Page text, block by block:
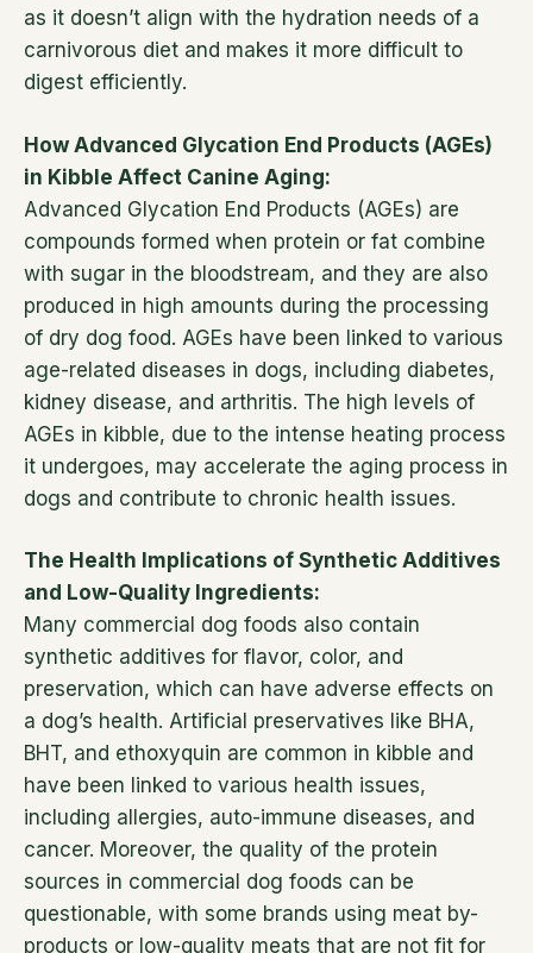
as it doesn’t align with the hydration needs of a
carnivorous diet and makes it more difficult to
digest efficiently.
How Advanced Glycation End Products (AGEs)
in Kibble Affect Canine Aging:
Advanced Glycation End Products (AGEs) are
compounds formed when protein or fat combine
with sugar in the bloodstream, and they are also
produced in high amounts during the processing
of dry dog food. AGEs have been linked to various
age-related diseases in dogs, including diabetes,
kidney disease, and arthritis. The high levels of
AGEs in kibble, due to the intense heating process
it undergoes, may accelerate the aging process in
dogs and contribute to chronic health issues.
The Health Implications of Synthetic Additives
and Low-Quality Ingredients:
Many commercial dog foods also contain
synthetic additives for flavor, color, and
preservation, which can have adverse effects on
a dog’s health. Artificial preservatives like BHA,
BHT, and ethoxyquin are common in kibble and
have been linked to various health issues,
including allergies, auto-immune diseases, and
cancer. Moreover, the quality of the protein
sources in commercial dog foods can be
questionable, with some brands using meat by-
products or low-quality meats that are not fit for